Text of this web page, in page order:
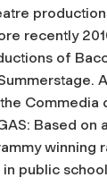
recently
of
Commedia
Based
winning
public